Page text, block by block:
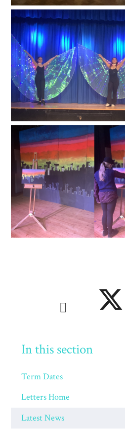
In this section
Term Dates
Letters Home
Latest News